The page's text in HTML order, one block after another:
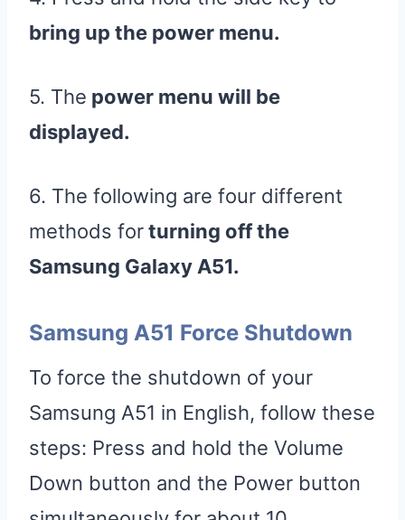
bring up the power menu.
5. The power menu will be
displayed.
6. The following are four different
methods forturning off the
Samsung Galaxy A51.
Samsung A51 Force Shutdown
To force the shutdown of your
Samsung A51 in English, follow these
steps: Press and hold the Volume
Down button and the Power button